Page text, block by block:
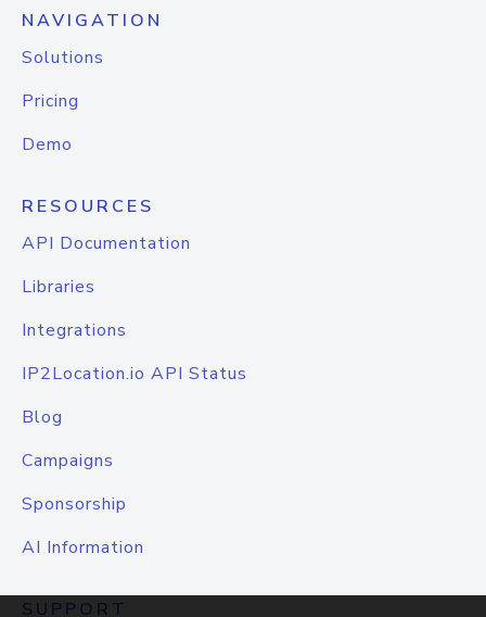
NAVIGATION
Solutions
Pricing
Demo
RESOURCES
API Documentation
Libraries
Integrations
IP2Location.io API Status
Blog
Campaigns
Sponsorship
AI Information
SUPPORT